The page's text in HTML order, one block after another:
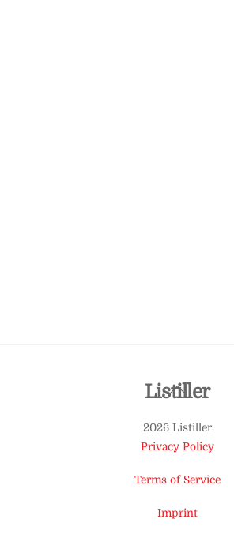
Back
Top
Listiller
2026 Listiller
Privacy Policy
Terms of Service
Imprint